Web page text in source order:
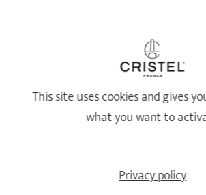
EXCELISS NON-STICK
How should I care for the non-stick
This site uses cookies and gives
what you want to
Privacy policy